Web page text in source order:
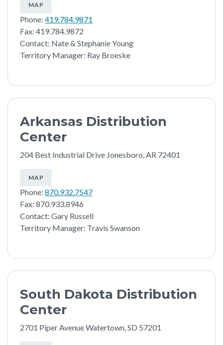
MAP
Phone: 419.784.9871
Fax: 419.784.9872
Contact: Nate & Stephanie Young
Territory Manager: Ray Broeske
Arkansas Distribution
Center
204 Best Industrial Drive Jonesboro, AR 72401
MAP
Phone: 870.932.7547
Fax: 870.933.8946
Contact: Gary Russell
Territory Manager: Travis Swanson
South Dakota Distribution
Center
2701 Piper Avenue Watertown, SD 57201